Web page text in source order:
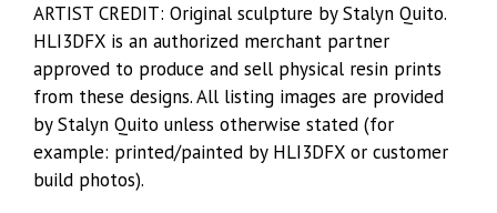
ARTIST CREDIT: Original sculpture by Stalyn Quito.
HLI3DFX is an authorized merchant partner
approved to produce and sell physical resin prints
from these designs. All listing images are provided
by Stalyn Quito unless otherwise stated (for
example: printed/painted by HLI3DFX or customer
build photos).